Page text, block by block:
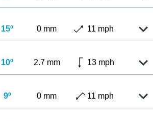
15º 0 mm 11 mph
10º 2.7 mm 13 mph
9º 0 mm 11 mph